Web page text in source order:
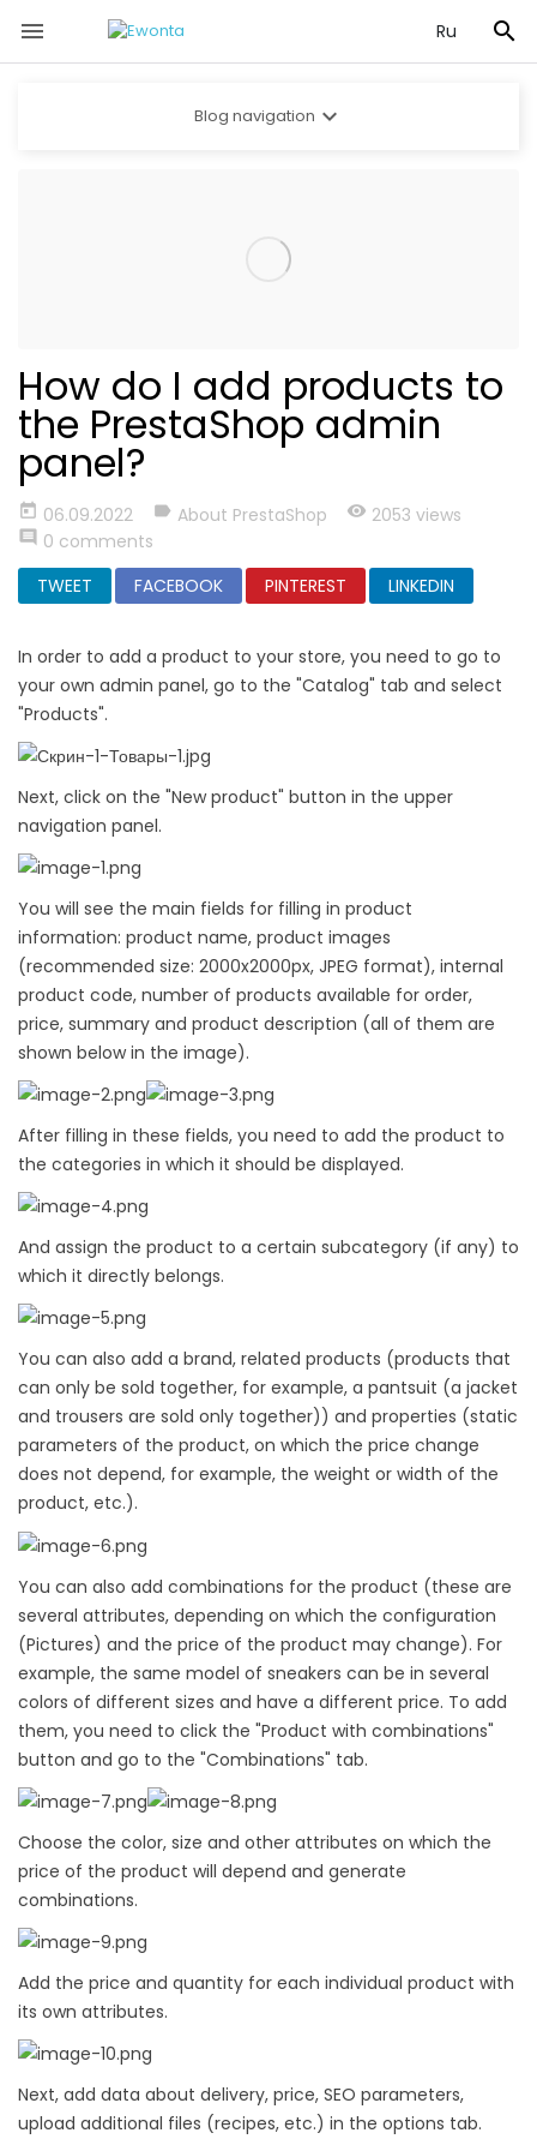
 Ru 
Blog navigation 
How do I add products to
the PrestaShop admin
panel?
today 06.09.2022 label About PrestaShop visibility 2053 views
comment 0 comments
TWEET
FACEBOOK PINTEREST LINKEDIN
In order to add a product to your store, you need to go to
your own admin panel, go to the "Catalog" tab and select
"Products".
Next, click on the "New product" button in the upper
navigation panel.
You will see the main fields for filling in product
information: product name, product images
(recommended size: 2000x2000px, JPEG format), internal
product code, number of products available for order,
price, summary and product description (all of them are
shown below in the image).
After filling in these fields, you need to add the product to
the categories in which it should be displayed.
And assign the product to a certain subcategory (if any) to
which it directly belongs.
You can also add a brand, related products (products that
can only be sold together, for example, a pantsuit (a jacket
and trousers are sold only together)) and properties (static
parameters of the product, on which the price change
does not depend, for example, the weight or width of the
product, etc.).
You can also add combinations for the product (these are
several attributes, depending on which the configuration
(Pictures) and the price of the product may change). For
example, the same model of sneakers can be in several
colors of different sizes and have a different price. To add
them, you need to click the "Product with combinations"
button and go to the "Combinations" tab.
Choose the color, size and other attributes on which the
price of the product will depend and generate
combinations.
Add the price and quantity for each individual product with
its own attributes.
Next, add data about delivery, price, SEO parameters,
upload additional files (recipes, etc.) in the options tab.